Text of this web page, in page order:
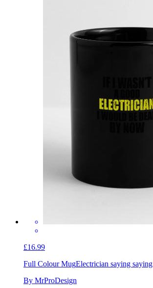
£16.99
Full Colour MugElectrician saying saying
By MrProDesign